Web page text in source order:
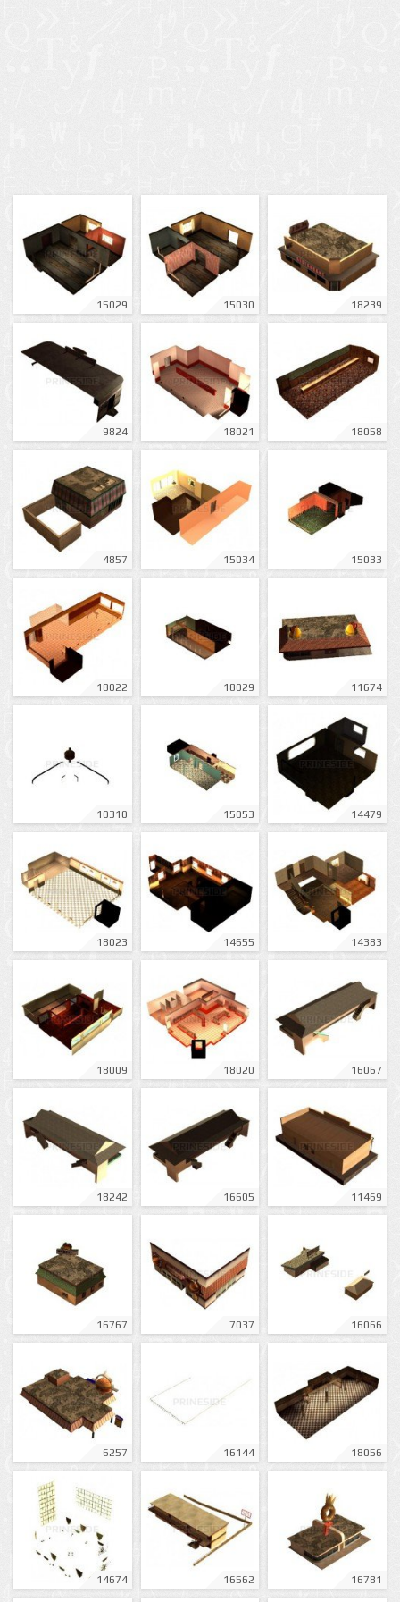
15029 15030 18239
9824 18021 18058
4857 15034 15033
18022 18029 11674
10310 15053 14479
18023 14655 14383
18009 18020 16067
18242 16605 11469
16767 7037 16066
6257 16144 18056
14674 16562 16781